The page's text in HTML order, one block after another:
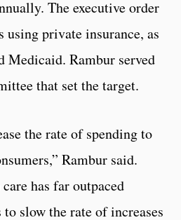
The executive order
using private insurance, as
Medicaid. Rambur served
that set the target.
the rate of spending to
Rambur said.
has far outpaced
slow the rate of increases